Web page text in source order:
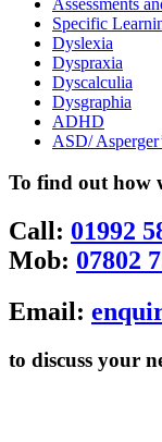
Specific
Dyslexia
Dyspraxia
Dyscalculia
Dysgraphia
ADHD
ASD/
To find out how
Call: 01992
Mob: 07802
Email:
to discuss your